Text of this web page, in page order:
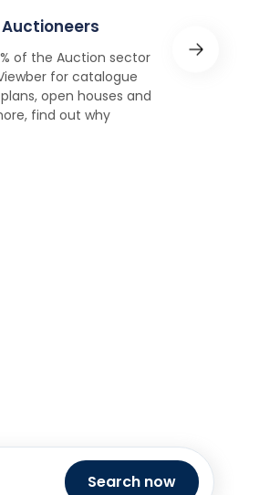
Auctioneers
of the Auction sector
for catalogue
open houses and
find out why
Search now